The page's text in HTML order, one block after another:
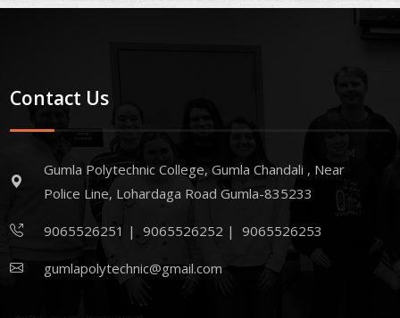
Contact Us
Gumla Polytechnic College, Gumla Chandali , Near
Police Line, Lohardaga Road Gumla-835233
9065526251 |9065526252 |9065526253
gumlapolytechnic@gmail.com